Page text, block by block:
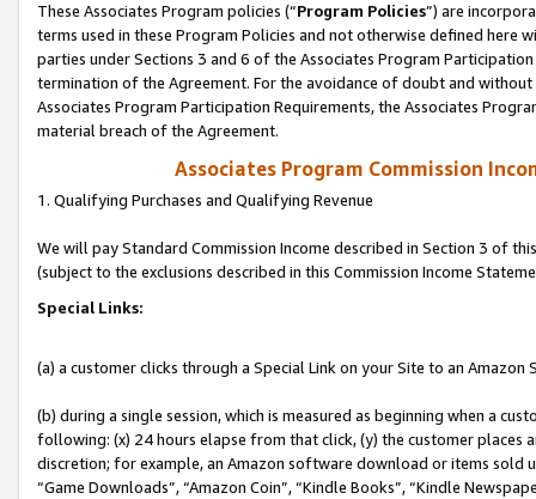
These Associates Program policies (“Program Policies”) are
terms used in these Program Policies and not otherwise defined
parties under Sections 3 and 6 of the Associates Program
termination of the Agreement. For the avoidance of doubt and
Associates Program Participation Requirements, the Associates
material breach of the Agreement.
Associates Program Commission
1. Qualifying Purchases and Qualifying Revenue
We will pay Standard Commission Income described in Section 3 of
(subject to the exclusions described in this Commission Income
Special Links:
(a) a customer clicks through a Special Link on your Site to an Amazon
(b) during a single session, which is measured as beginning when a
following: (x) 24 hours elapse from that click, (y) the customer
discretion; for example, an Amazon software download or items sold
“Game Downloads”, “Amazon Coin”, “Kindle Books”, “Kindle